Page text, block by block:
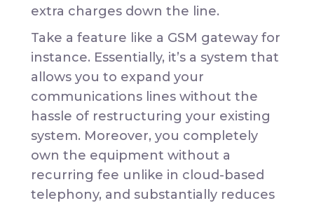
extra charges down the line.
Take a feature like a GSM gateway for
instance. Essentially, it’s a system that
allows you to expand your
communications lines without the
hassle of restructuring your existing
system. Moreover, you completely
own the equipment without a
recurring fee unlike in cloud-based
telephony, and substantially reduces